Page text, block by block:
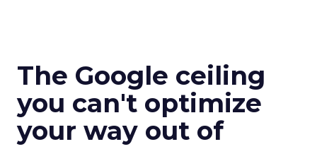
The Google ceiling
you can't optimize
your way out of